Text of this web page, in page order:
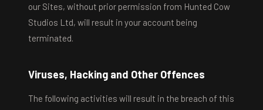
our Sites, without prior permission from Hunted Cow
Studios Ltd, will result in your account being
terminated.
Viruses, Hacking and Other Offences
The following activities will result in the breach of this